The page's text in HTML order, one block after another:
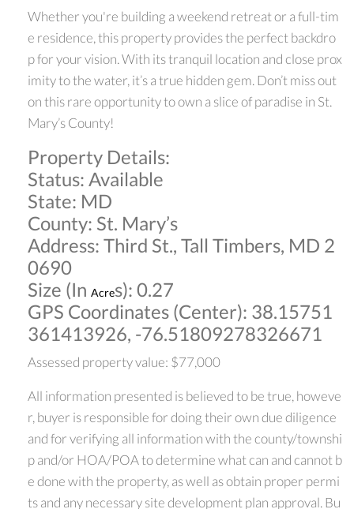
Whether you're building a weekend retreat or a full-tim
e residence, this property provides the perfect backdro
p for your vision. With its tranquil location and close prox
imity to the water, it’s a true hidden gem. Don’t miss out
on this rare opportunity to own a slice of paradise in St.
Mary’s County!
Property Details:
Status: Available
State: MD
County: St. Mary’s
Address: Third St., Tall Timbers, MD 2
0690
Size (In Acres): 0.27
GPS Coordinates (Center): 38.15751
361413926, -76.51809278326671
Assessed property value: $77,000
All information presented is believed to be true, howeve
r, buyer is responsible for doing their own due diligence
and for verifying all information with the county/townshi
p and/or HOA/POA to determine what can and cannot b
e done with the property, as well as obtain proper permi
ts and any necessary site development plan approval. Bu